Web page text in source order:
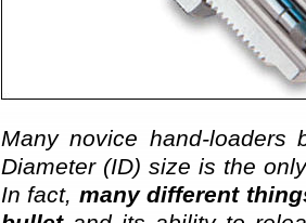
Many novice hand-loaders
Diameter (ID) size is the
In fact, many different